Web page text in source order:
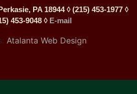
PA 18944 ◊ (215) 453-1977 ◊
453-9048 ◊ E-mail
Atalanta Web Design